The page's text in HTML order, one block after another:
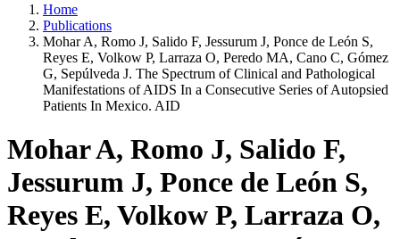
Home
Publications
Mohar A, Romo J, Salido F, Jessurum J, Ponce de León S,
Reyes E, Volkow P, Larraza O, Peredo MA, Cano C, Gómez
G, Sepúlveda J. The Spectrum of Clinical and Pathological
Manifestations of AIDS In a Consecutive Series of Autopsied
Patients In Mexico. AID
Mohar A, Romo J, Salido F,
Jessurum J, Ponce de León S,
Reyes E, Volkow P, Larraza O,